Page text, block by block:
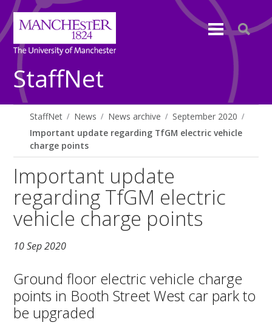
StaffNet
StaffNet News News archive
September 2020
Important update regarding TfGM electric vehicle
charge points
Important update
regarding TfGM electric
vehicle charge points
10 Sep 2020
Ground floor electric vehicle charge
points in Booth Street West car park to
be upgraded